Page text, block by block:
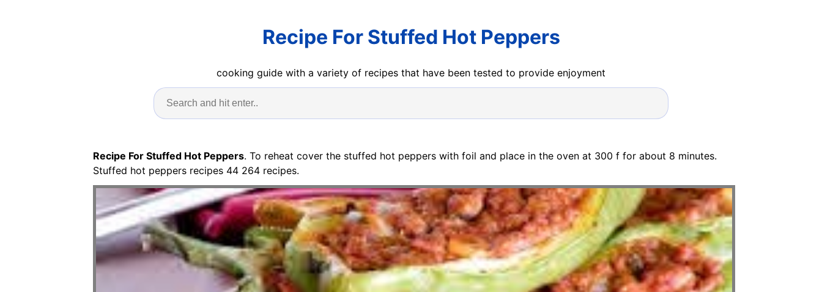
Recipe For Stuffed Hot Peppers
cooking guide with a variety of recipes that have been tested to provide enjoyment
Recipe For Stuffed Hot Peppers. To reheat cover the stuffed hot peppers with foil and place in the oven at 300 f for about 8 minutes.
Stuffed hot peppers recipes 44 264 recipes.